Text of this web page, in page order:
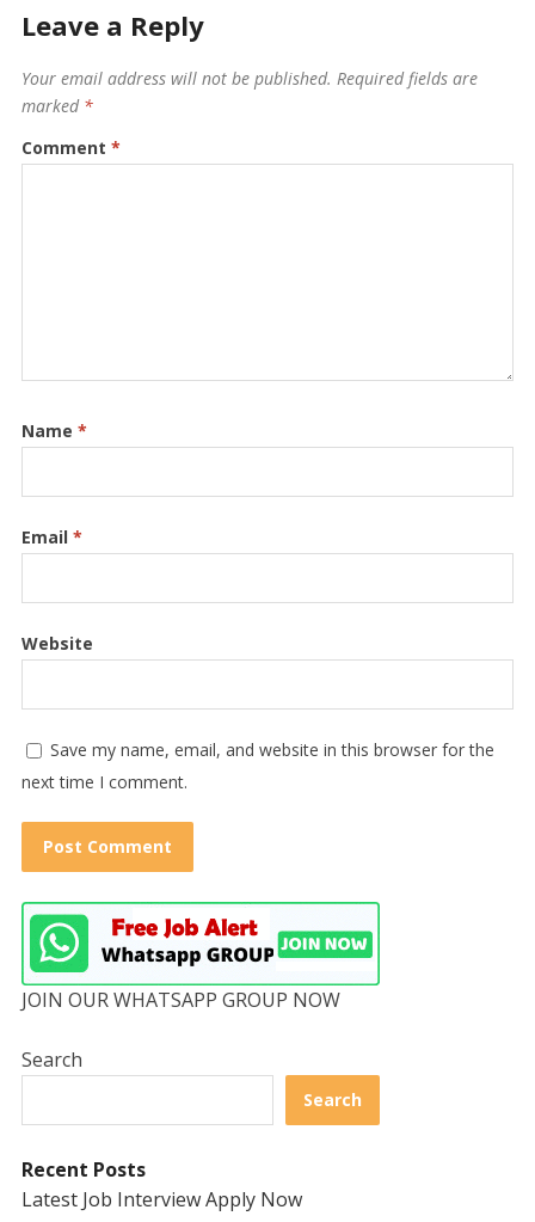
Leave a Reply
Your email address will not be published. Required fields are
marked *
Comment *
Name *
Email *
Website
Save my name, email, and website in this browser for the
next time I comment.
JOIN OUR WHATSAPP GROUP NOW
Search
Search
Recent Posts
Latest Job Interview Apply Now